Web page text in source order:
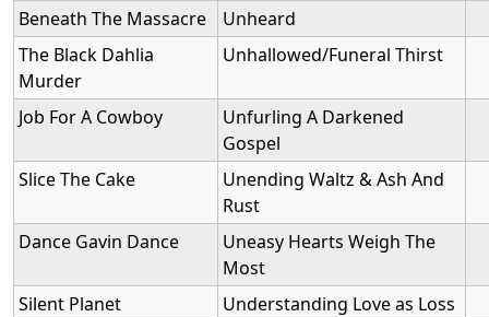
Beneath The Massacre
Unheard
The Black Dahlia
Murder
Unhallowed/Funeral Thirst
Job For A Cowboy
Unfurling A Darkened
Gospel
Slice The Cake
Unending Waltz & Ash And
Rust
Dance Gavin Dance
Uneasy Hearts Weigh The
Most
Silent Planet
Understanding Love as Loss